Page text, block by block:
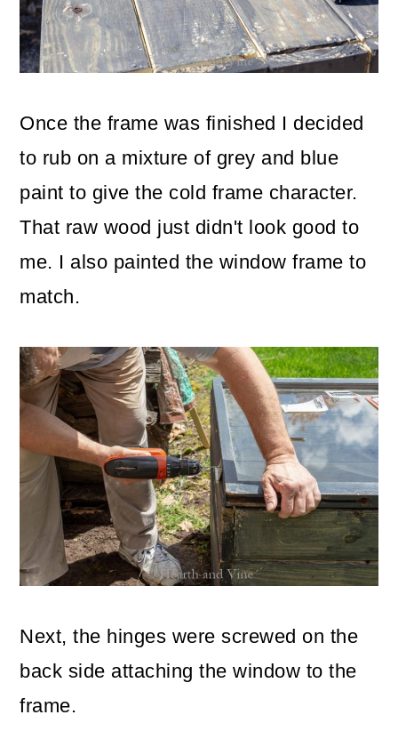
Once the frame was finished I decided
to rub on a mixture of grey and blue
paint to give the cold frame character.
That raw wood just didn't look good to
me. I also painted the window frame to
match.
Next, the hinges were screwed on the
back side attaching the window to the
frame.